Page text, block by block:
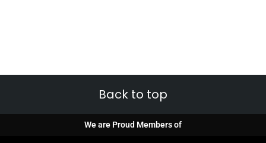
Back to top
We are Proud Members of